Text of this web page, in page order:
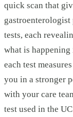
quick scan that
tests, each
what is
each test
you in a stronger
with your care
test used in the